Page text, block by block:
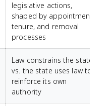
legislative actions,
shaped by appointment,
tenure, and removal
processes
Law constrains the state
vs. the state uses law to
reinforce its own
authority